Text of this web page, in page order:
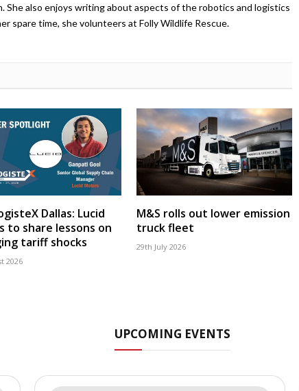
She also enjoys writing about aspects of the robotics and logistics
spare time, she volunteers at Folly Wildlife Rescue.
Dallas: Lucid
to share lessons on
tariff shocks
2026
M&S rolls out lower emission
truck fleet
29th July 2026
UPCOMING EVENTS